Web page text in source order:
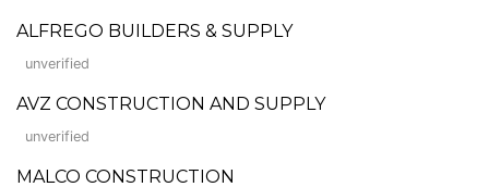
ALFREGO BUILDERS & SUPPLY
unverified
AVZ CONSTRUCTION AND SUPPLY
unverified
MALCO CONSTRUCTION